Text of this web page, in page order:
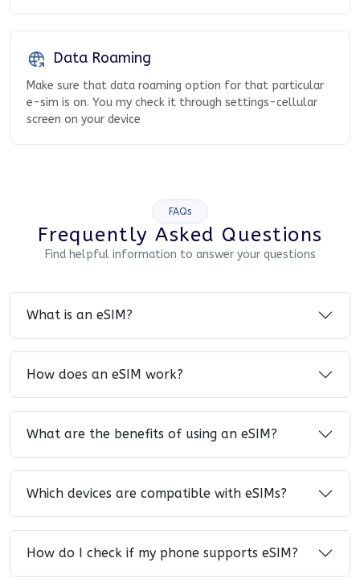
Data Roaming
Make sure that data roaming option for that particular
e-sim is on. You my check it through settings-cellular
screen on your device
FAQs
Frequently Asked Questions
Find helpful information to answer your questions
What is an eSIM?
How does an eSIM work?
What are the benefits of using an eSIM?
Which devices are compatible with eSIMs?
How do I check if my phone supports eSIM?